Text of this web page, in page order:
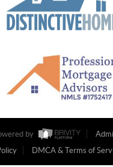
by
DMCA & Terms of